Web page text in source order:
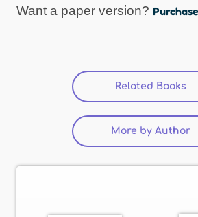
Want a paper version?
Related Books
More by Author